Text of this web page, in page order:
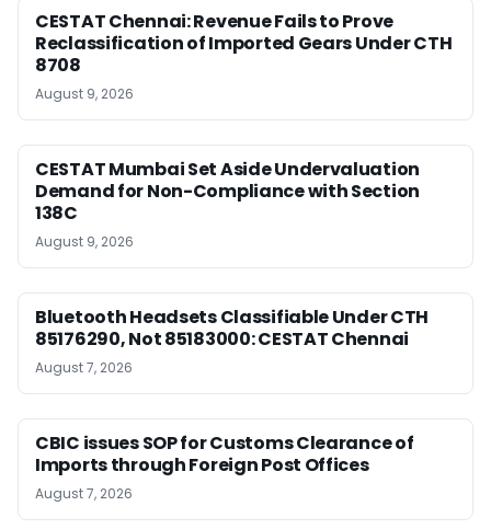
CESTAT Chennai: Revenue Fails to Prove
Reclassification of Imported Gears Under CTH
8708
August 9, 2026
CESTAT Mumbai Set Aside Undervaluation
Demand for Non-Compliance with Section
138C
August 9, 2026
Bluetooth Headsets Classifiable Under CTH
85176290, Not 85183000: CESTAT Chennai
August 7, 2026
CBIC issues SOP for Customs Clearance of
Imports through Foreign Post Offices
August 7, 2026